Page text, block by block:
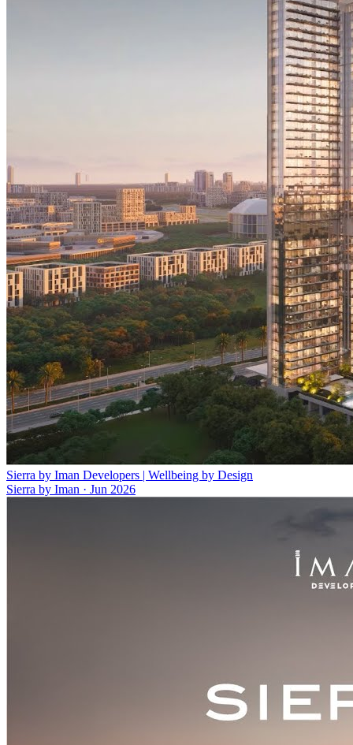
Sierra by Iman Developers | Wellbeing by Design
Sierra by Iman · Jun 2026